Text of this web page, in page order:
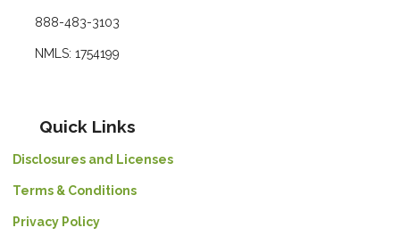
888-483-3103
NMLS: 1754199
Quick Links
Disclosures and Licenses
Terms & Conditions
Privacy Policy